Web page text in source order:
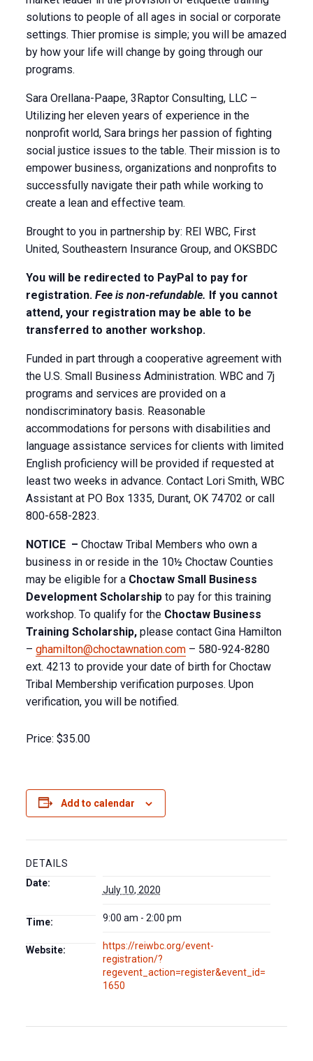
solutions to people of all ages in social or corporate
settings. Thier promise is simple; you will be amazed
by how your life will change by going through our
programs.
Sara Orellana-Paape, 3Raptor Consulting, LLC –
Utilizing her eleven years of experience in the
nonprofit world, Sara brings her passion of fighting
social justice issues to the table. Their mission is to
empower business, organizations and nonprofits to
successfully navigate their path while working to
create a lean and effective team.
Brought to you in partnership by: REI WBC, First
United, Southeastern Insurance Group, and OKSBDC
You will be redirected to PayPal to pay for
registration. Fee is non-refundable. If you cannot
attend, your registration may be able to be
transferred to another workshop.
Funded in part through a cooperative agreement with
the U.S. Small Business Administration. WBC and 7j
programs and services are provided on a
nondiscriminatory basis. Reasonable
accommodations for persons with disabilities and
language assistance services for clients with limited
English proficiency will be provided if requested at
least two weeks in advance. Contact Lori Smith, WBC
Assistant at PO Box 1335, Durant, OK 74702 or call
800-658-2823.
NOTICE – Choctaw Tribal Members who own a
business in or reside in the 10½ Choctaw Counties
may be eligible for a Choctaw Small Business
Development Scholarshipto pay for this training
workshop. To qualify for the Choctaw Business
Training Scholarship,please contact Gina Hamilton
– ghamilton@choctawnation.com– 580-924-8280
ext. 4213 to provide your date of birth for Choctaw
Tribal Membership verification purposes. Upon
verification, you will be notified.
Price: $35.00
Add to calendar
DETAILS
Date:
July 10, 2020
Time: 9:00 am - 2:00 pm
Website:
https://reiwbc.org/event-
registration/?
regevent_action=register&event_id=
1650